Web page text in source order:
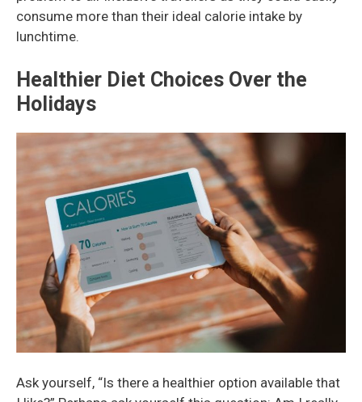
consume more than their ideal calorie intake by
lunchtime.
Healthier Diet Choices Over the
Holidays
Ask yourself, “Is there a healthier option available that